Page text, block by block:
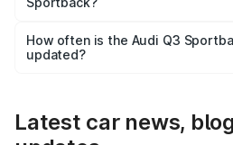
and it is included in the on-road
accessories, or different
the final breakup.
How often is the Audi Q3
updated?
Latest car news,